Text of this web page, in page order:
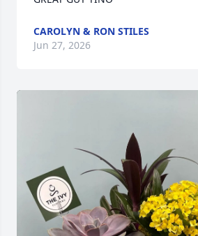
CAROLYN & RON STILES
Jun 27, 2026